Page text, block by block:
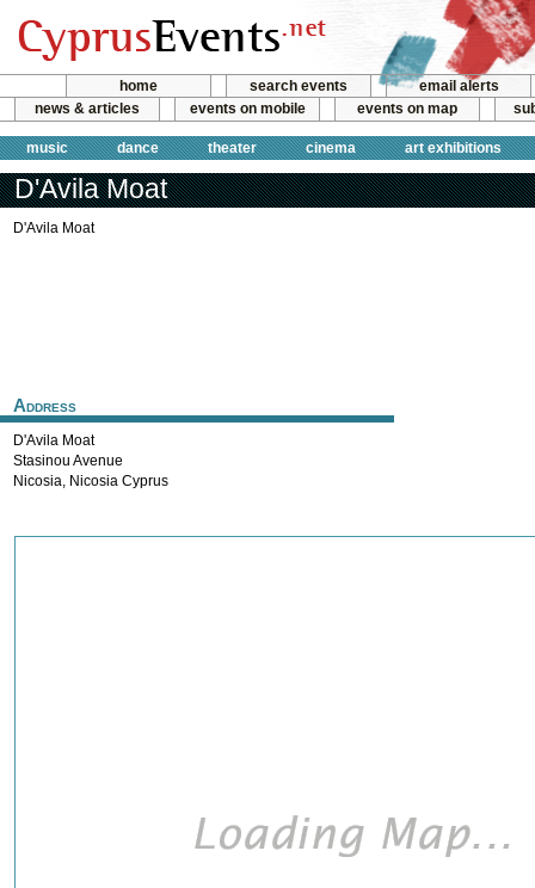
home search events
email alerts
news & articles
events on mobile events on map
music dance theater cinema art exhibitions
D'Avila Moat
D'Avila Moat
Address
D'Avila Moat
Stasinou Avenue
Nicosia, Nicosia Cyprus